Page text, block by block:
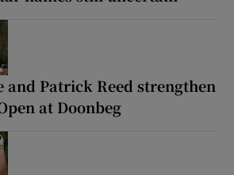
and Patrick Reed strengthen
at Doonbeg